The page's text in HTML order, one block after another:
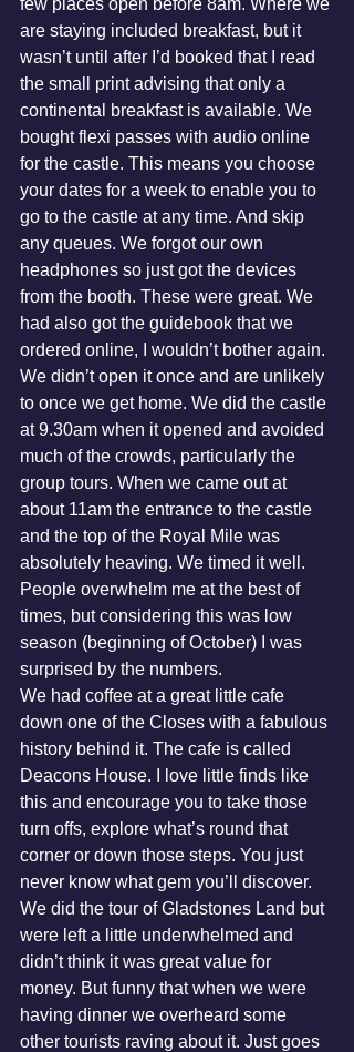
few places open before 8am. Where we
are staying included breakfast, but it
wasn’t until after I’d booked that I read
the small print advising that only a
continental breakfast is available. We
bought flexi passes with audio online
for the castle. This means you choose
your dates for a week to enable you to
go to the castle at any time. And skip
any queues. We forgot our own
headphones so just got the devices
from the booth. These were great. We
had also got the guidebook that we
ordered online, I wouldn’t bother again.
We didn’t open it once and are unlikely
to once we get home. We did the castle
at 9.30am when it opened and avoided
much of the crowds, particularly the
group tours. When we came out at
about 11am the entrance to the castle
and the top of the Royal Mile was
absolutely heaving. We timed it well.
People overwhelm me at the best of
times, but considering this was low
season (beginning of October) I was
surprised by the numbers.
We had coffee at a great little cafe
down one of the Closes with a fabulous
history behind it. The cafe is called
Deacons House. I love little finds like
this and encourage you to take those
turn offs, explore what’s round that
corner or down those steps. You just
never know what gem you’ll discover.
We did the tour of Gladstones Land but
were left a little underwhelmed and
didn’t think it was great value for
money. But funny that when we were
having dinner we overheard some
other tourists raving about it. Just goes